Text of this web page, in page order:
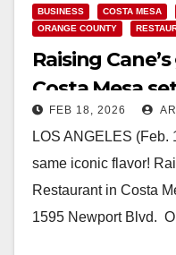
BUSINESS COSTA MESA
ORANGE COUNTY
Raising
Costa Mesa
FEB 18, 2026
LOS ANGELES (Feb.
same iconic flavor!
Restaurant in Costa
1595 Newport Blvd.